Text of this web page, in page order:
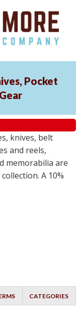
Pocket
knives, belt
and reels,
memorabilia are
A 10%
CATEGORIES